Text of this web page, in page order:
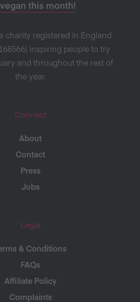
this month!
charity registered in England
inspiring people to try
and throughout the rest of
the year.
Connect
About
Contact
Press
Jobs
Legal
& Conditions
FAQs
Affiliate Policy
Complaints